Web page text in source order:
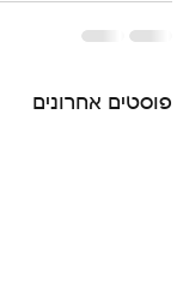
פוסטים אחרונים